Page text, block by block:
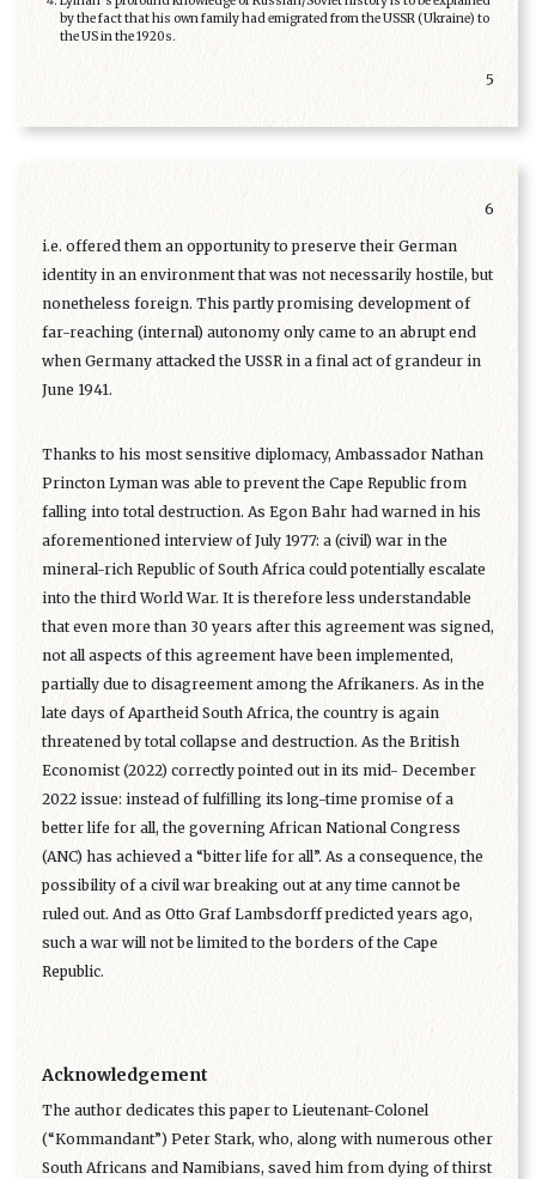
by the fact that his own family had emigrated from the USSR (Ukraine) to
the US in the 1920s.
5
6
i.e. offered them an opportunity to preserve their German
identity in an environment that was not necessarily hostile, but
nonetheless foreign. This partly promising development of
far-reaching (internal) autonomy only came to an abrupt end
when Germany attacked the USSR in a final act of grandeur in
June 1941.
Thanks to his most sensitive diplomacy, Ambassador Nathan
Princton Lyman was able to prevent the Cape Republic from
falling into total destruction. As Egon Bahr had warned in his
aforementioned interview of July 1977: a (civil) war in the
mineral-rich Republic of South Africa could potentially escalate
into the third World War. It is therefore less understandable
that even more than 30 years after this agreement was signed,
not all aspects of this agreement have been implemented,
partially due to disagreement among the Afrikaners. As in the
late days of Apartheid South Africa, the country is again
threatened by total collapse and destruction. As the British
Economist (2022) correctly pointed out in its mid- December
2022 issue: instead of fulfilling its long-time promise of a
better life for all, the governing African National Congress
(ANC) has achieved a “bitter life for all”. As a consequence, the
possibility of a civil war breaking out at any time cannot be
ruled out. And as Otto Graf Lambsdorff predicted years ago,
such a war will not be limited to the borders of the Cape
Republic.
Acknowledgement
The author dedicates this paper to Lieutenant-Colonel
(“Kommandant”) Peter Stark, who, along with numerous other
South Africans and Namibians, saved him from dying of thirst